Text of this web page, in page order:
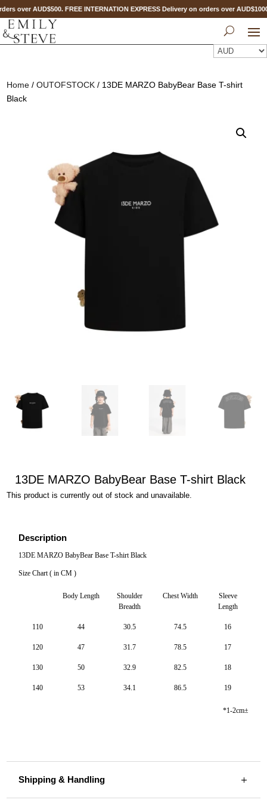
over AUD$500. FREE INTERNATION EXPRESS Delivery on orders over
Home /OUTOFSTOCK / 13DE MARZO BabyBear Base T-shirt
Black
13DE MARZO BabyBear Base T-shirt Black
This product is currently out of stock and unavailable.
Description
13DE MARZO BabyBear Base T-shirt Black
Size Chart ( in CM )
Body Length
Shoulder
Breadth
Chest Width
Sleeve
Length
110 44 30.5 74.5 16
120 47 31.7 78.5 17
130 50 32.9 82.5 18
140 53 34.1 86.5 19
*1-2cm±
Shipping & Handling